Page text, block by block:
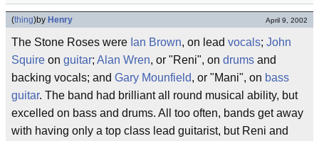
(thing)by Henry April 9, 2002
The Stone Roses were Ian Brown, on lead vocals; John
Squire on guitar; Alan Wren, or "Reni", on drums and
backing vocals; and Gary Mounfield, or "Mani", on bass
guitar. The band had brilliant all round musical ability, but
excelled on bass and drums. All too often, bands get away
with having only a top class lead guitarist, but Reni and